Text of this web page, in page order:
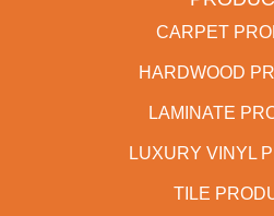
CARPET
HARDWOOD
LAMINATE
LUXURY VINYL
TILE